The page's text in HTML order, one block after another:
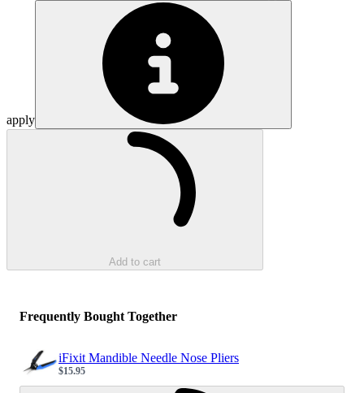
apply
Add to cart
Frequently Bought Together
iFixit Mandible Needle Nose Pliers
Sale price
$15.95